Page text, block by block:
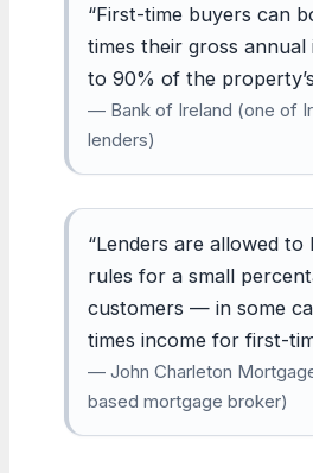
“First-time buyers can
times their gross annual
to 90% of the
— Bank of Ireland (one of
lenders)
“Lenders are allowed to
rules for a small
customers — in some
times income for first-
— John Charleton
based mortgage broker)